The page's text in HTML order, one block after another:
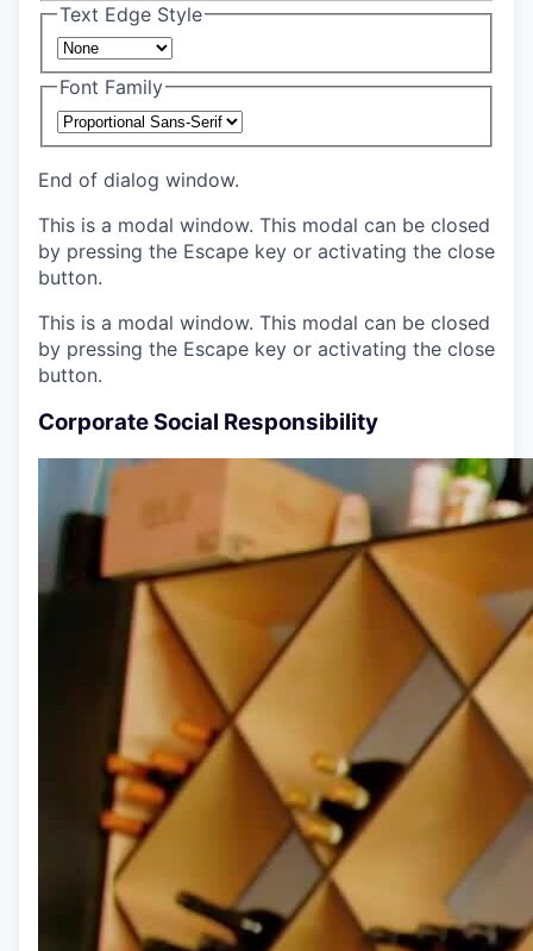
Text Edge Style
Font Family
End of dialog window.
This is a modal window. This modal can be closed
by pressing the Escape key or activating the close
button.
This is a modal window. This modal can be closed
by pressing the Escape key or activating the close
button.
Corporate Social Responsibility